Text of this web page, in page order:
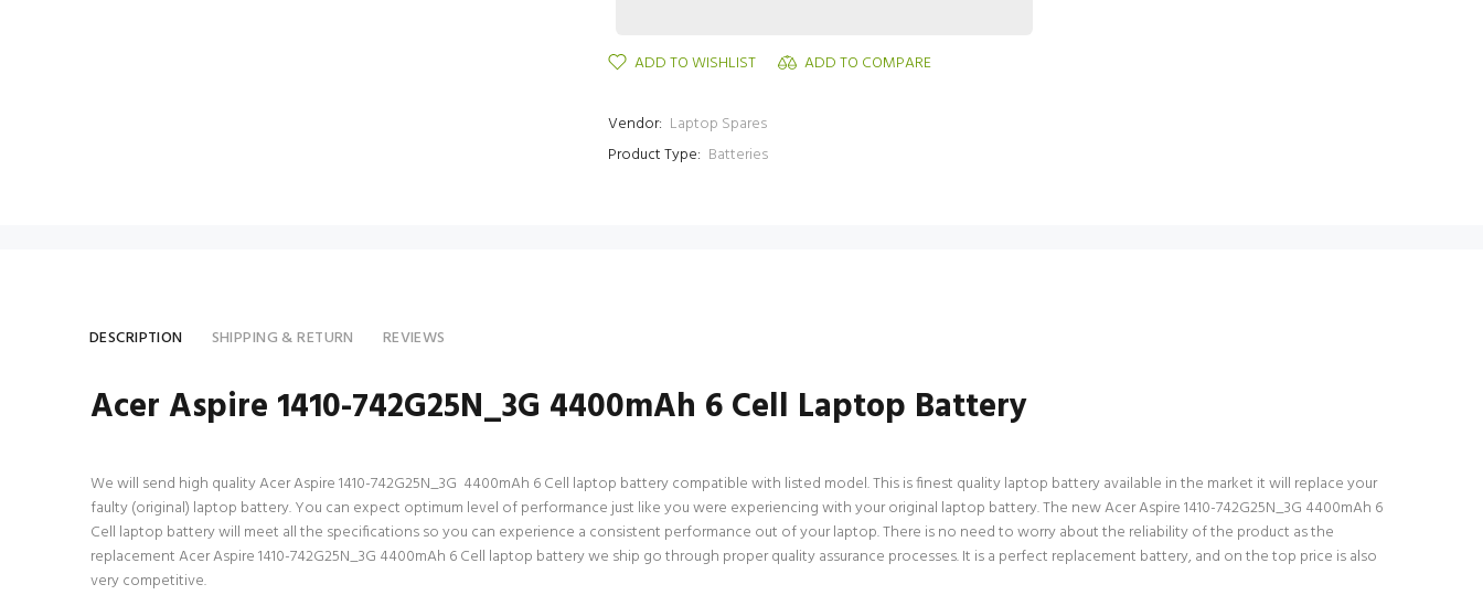
ADD TO WISHLIST ADD TO COMPARE
Vendor: Laptop Spares
Product Type: Batteries
DESCRIPTION SHIPPING & RETURN REVIEWS
Acer Aspire 1410-742G25N_3G 4400mAh 6 Cell Laptop Battery
We will send high quality Acer Aspire 1410-742G25N_3G 4400mAh 6 Cell laptop battery compatible with listed model. This is finest quality laptop battery available in the market it will replace your
faulty (original) laptop battery. You can expect optimum level of performance just like you were experiencing with your original laptop battery. The new Acer Aspire 1410-742G25N_3G 4400mAh 6
Cell laptop battery will meet all the specifications so you can experience a consistent performance out of your laptop. There is no need to worry about the reliability of the product as the
replacement Acer Aspire 1410-742G25N_3G 4400mAh 6 Cell laptop battery we ship go through proper quality assurance processes. It is a perfect replacement battery, and on the top price is also
very competitive.